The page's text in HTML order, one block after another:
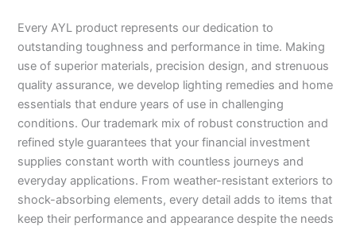
Every AYL product represents our dedication to
outstanding toughness and performance in time. Making
use of superior materials, precision design, and strenuous
quality assurance, we develop lighting remedies and home
essentials that endure years of use in challenging
conditions. Our trademark mix of robust construction and
refined style guarantees that your financial investment
supplies constant worth with countless journeys and
everyday applications. From weather-resistant exteriors to
shock-absorbing elements, every detail adds to items that
keep their performance and appearance despite the needs